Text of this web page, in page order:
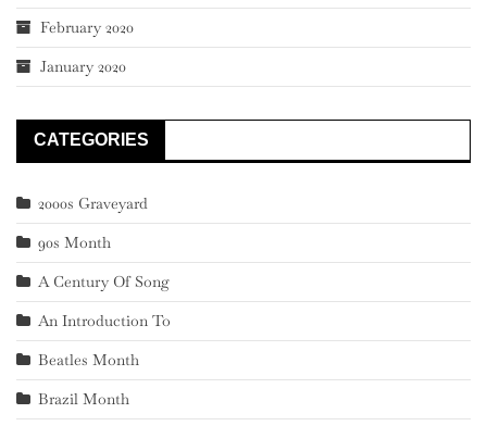
February 2020
January 2020
CATEGORIES
2000s Graveyard
90s Month
A Century Of Song
An Introduction To
Beatles Month
Brazil Month